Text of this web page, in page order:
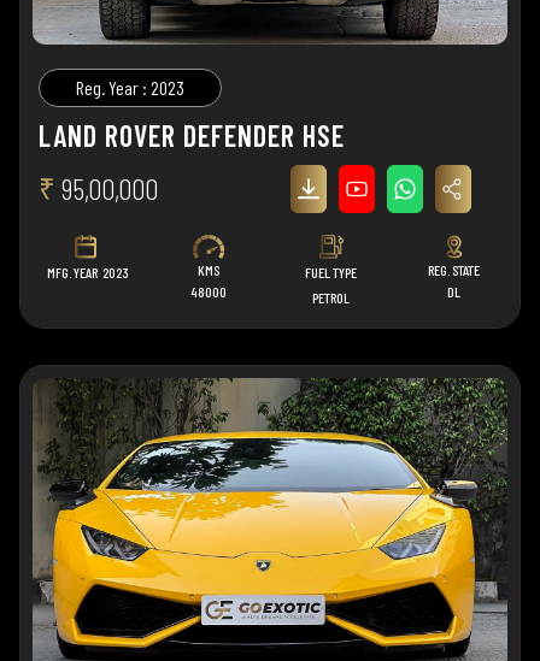
Reg. Year : 2023
LAND ROVER DEFENDER HSE
₹ 95,00,000
MFG. YEAR 2023
KMS
48000
FUEL TYPE
PETROL
REG. STATE
DL